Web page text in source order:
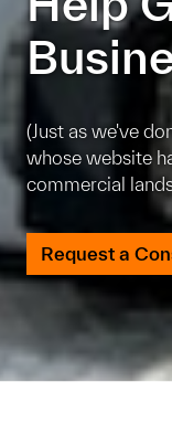
(Just as we've
whose website
commercial
Request a